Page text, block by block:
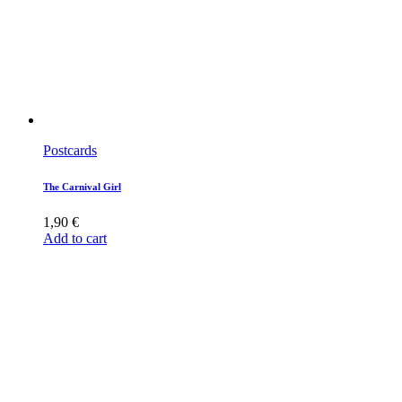
Postcards
The Carnival Girl
1,90 €
Add to cart